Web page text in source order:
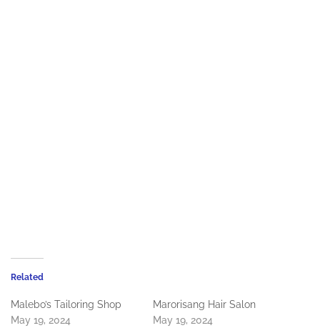
Related
Malebo’s Tailoring Shop
May 19, 2024
Marorisang Hair Salon
May 19, 2024